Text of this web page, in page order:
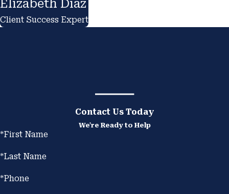
Elizabeth Diaz
Client Success Expert
Contact Us Today
We're Ready to Help
*First Name
*Last Name
*Phone